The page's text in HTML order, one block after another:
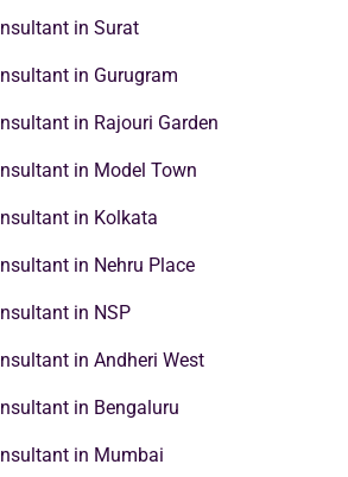
in Surat
in Gurugram
in Rajouri Garden
in Model Town
in Kolkata
in Nehru Place
in NSP
in Andheri West
in Bengaluru
in Mumbai